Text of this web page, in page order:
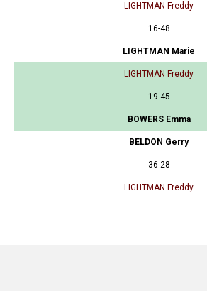
LIGHTMAN Freddy
16-48
LIGHTMAN Marie
LIGHTMAN Freddy
19-45
BOWERS Emma
BELDON Gerry
36-28
LIGHTMAN Freddy